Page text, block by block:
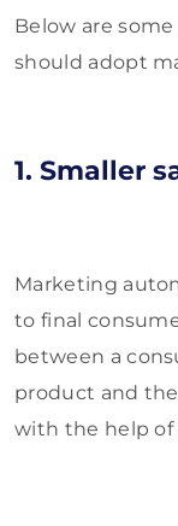
Below are
should adopt
1. Smaller
Marketing
to final
between a
product and
with the help